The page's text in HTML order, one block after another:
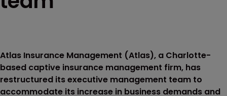
Atlas Insurance Management (Atlas), a Charlotte-
based captive insurance management firm, has
restructured its executive management team to
accommodate its increase in business demands and